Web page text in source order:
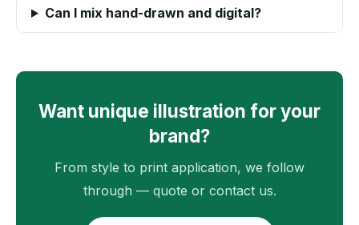
Can I mix hand-drawn and digital?
Want unique illustration for your
brand?
From style to print application, we follow
through — quote or contact us.